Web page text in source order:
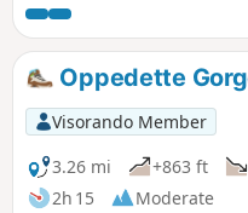
follow the path that leads
you will have a beautiful
Oppedette
Visorando Member
3.26 mi
+863 ft
2h 15
Moderate